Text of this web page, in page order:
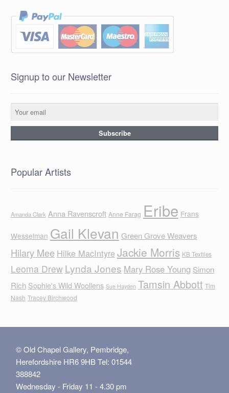
Signup to our Newsletter
Popular Artists
Amanda Clark Anna Ravenscroft Anne Farag Eribe Frans
Wesselman Gail Klevan Green Grove Weavers
Hilary Mee Hilke MacIntyreJackie Morris KB Textiles
Leoma Drew Lynda Jones Mary Rose Young Simon
Rich Sophie's Wild Woollens Sue Hayden Tamsin Abbott Tim
Nash Tracey Birchwood
© Old Chapel Gallery, Pembridge,
Herefordshire HR6 9HB Tel: 01544
388842
Wednesday - Friday 11 - 4.30 pm